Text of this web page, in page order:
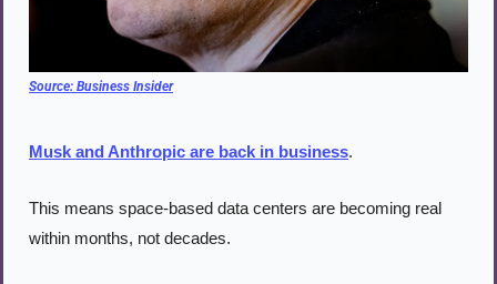
Source: Business Insider
Musk and Anthropic are back in business.
This means space-based data centers are becoming real
within months, not decades.